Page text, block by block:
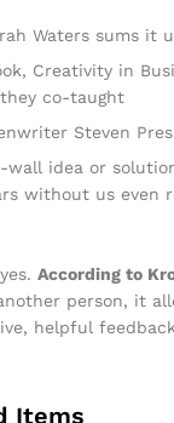
Waters sums it
Creativity in
co-taught
Steven
wall idea or
without us even
According to
person, it
helpful
Items